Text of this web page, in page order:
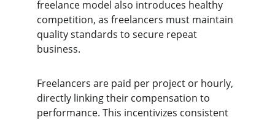
freelance model also introduces healthy
competition, as freelancers must maintain
quality standards to secure repeat
business.
Freelancers are paid per project or hourly,
directly linking their compensation to
performance. This incentivizes consistent